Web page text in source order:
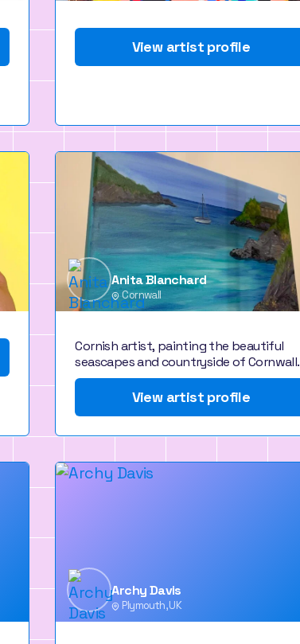
View artist profile
Anita Blanchard
Cornwall
Cornish artist, painting the beautiful
seascapes and countryside of Cornwall.
View artist profile
Archy Davis
Plymouth, UK